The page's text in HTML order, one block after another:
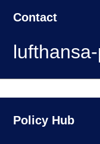
Contact
Policy Hub